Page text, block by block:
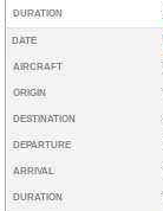
DURATION
DATE
AIRCRAFT
ORIGIN
DESTINATION
DEPARTURE
ARRIVAL
DURATION